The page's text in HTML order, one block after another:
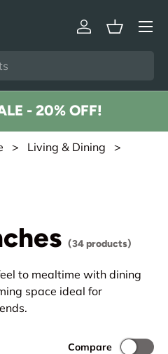
Log inBasket
Menu
- 20% OFF!
> Living & Dining >
(34 products)
to mealtime with dining
space ideal for
Compare